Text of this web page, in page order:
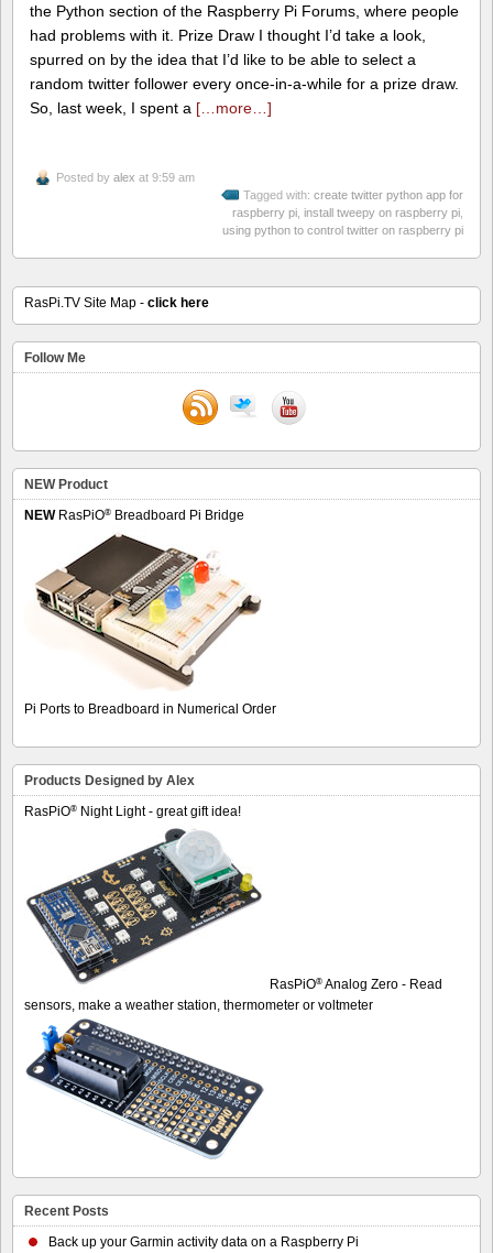
the Python section of the Raspberry Pi Forums, where people
had problems with it. Prize Draw I thought I’d take a look,
spurred on by the idea that I’d like to be able to select a
random twitter follower every once-in-a-while for a prize draw.
So, last week, I spent a […more…]
Posted by alex at 9:59 am
Tagged with: create twitter python app for
raspberry pi install tweepy on raspberry pi
using python to control twitter on raspberry pi
RasPi.TV Site Map - click here
Follow Me
NEW Product
NEWRasPiO® Breadboard Pi Bridge
Pi Ports to Breadboard in Numerical Order
Products Designed by Alex
RasPiO® Night Light - great gift idea!
RasPiO® Analog Zero - Read
sensors, make a weather station, thermometer or voltmeter
Recent Posts
Back up your Garmin activity data on a Raspberry Pi